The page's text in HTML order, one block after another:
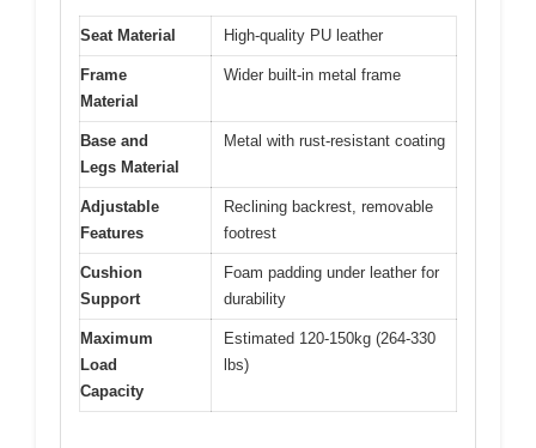
Seat Material High-quality PU leather
Frame
Material
Wider built-in metal frame
Base and
Legs Material
Metal with rust-resistant coating
Adjustable
Features
Reclining backrest, removable
footrest
Cushion
Support
Foam padding under leather for
durability
Maximum
Load
Capacity
Estimated 120-150kg (264-330
lbs)